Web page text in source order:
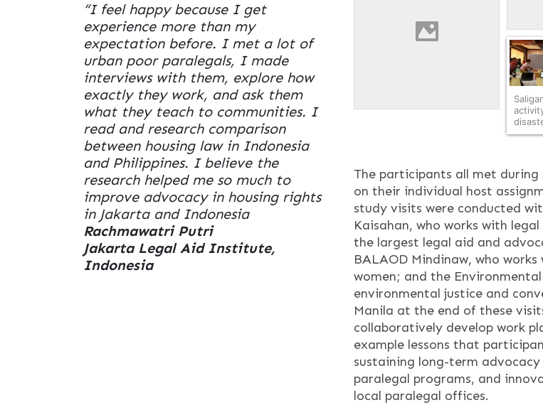
“I feel happy because I get
experience more than my
expectation before. I met a lot of
urban poor paralegals, I made
interviews with them, explore how
exactly they work, and ask them
what they teach to communities. I
read and research comparison
between housing law in Indonesia
and Philippines. I believe the
research helped me so much to
improve advocacy in housing rights
in Jakarta and Indonesia
Rachmawatri Putri
Jakarta Legal Aid Institute,
Indonesia
The participants all met
on their individual host
study visits were conducted
Kaisahan, who works with
the largest legal aid and
BALAOD Mindinaw, who
women; and the
environmental justice and
Manila at the end of these
collaboratively develop work
example lessons that
sustaining long-term
paralegal programs, and
local paralegal offices.